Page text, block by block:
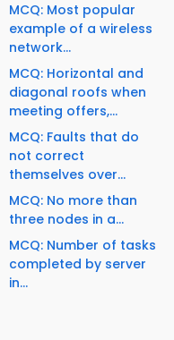
MCQ: Most popular
example of a wireless
network...
MCQ: Horizontal and
diagonal roofs when
meeting offers,...
MCQ: Faults that do
not correct
themselves over...
MCQ: No more than
three nodes in a...
MCQ: Number of tasks
completed by server
in...